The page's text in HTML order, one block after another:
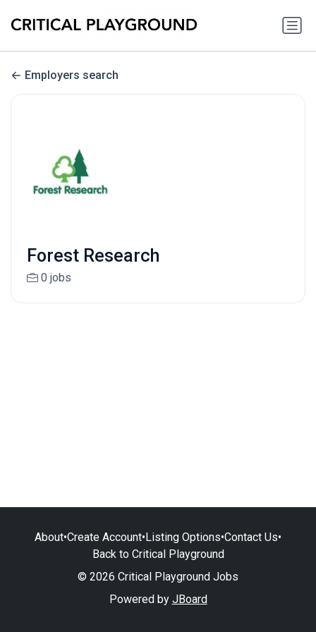
Employers search
Forest Research
0 jobs
About•Create Account•Listing Options•Contact Us•
Back to Critical Playground
© 2026 Critical Playground Jobs
Powered by JBoard